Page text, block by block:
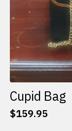
Cupid Bag
$159.95